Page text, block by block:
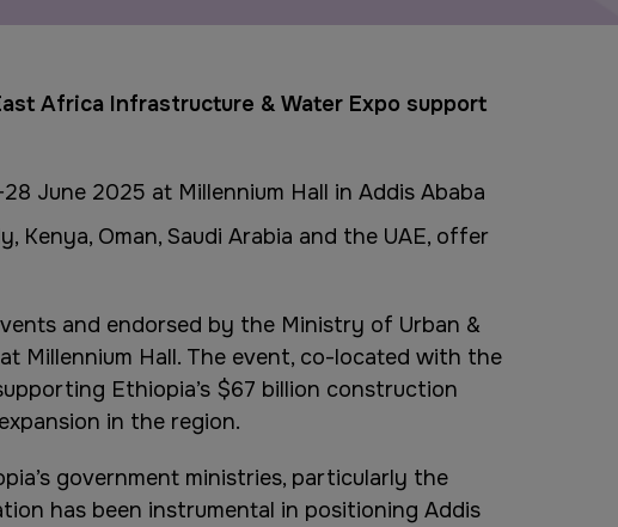
Smart Cities Saudi Expo
Africa Infrastructure & Water Expo support
June 2025 at Millennium Hall in Addis Ababa
Kenya, Oman, Saudi Arabia and the UAE, offer
and endorsed by the Ministry of Urban &
Millennium Hall. The event, co-located with the
Ethiopia’s $67 billion construction
in the region.
government ministries, particularly the
has been instrumental in positioning Addis